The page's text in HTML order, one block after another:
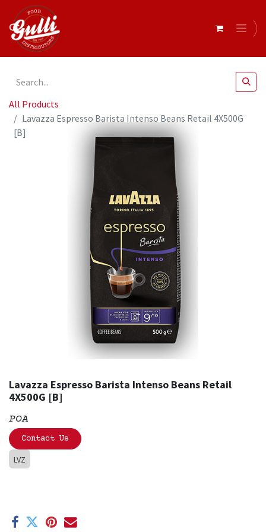
All Products
Lavazza Espresso Barista Intenso Beans Retail 4X500G
[B]
Lavazza Espresso Barista Intenso Beans Retail
4X500G [B]
POA
Contact Us
LVZ